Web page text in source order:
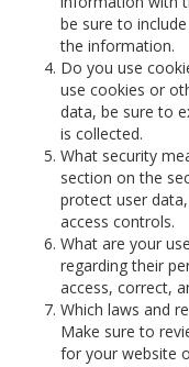
be sure to
the information.
Do you use
use cookies or
data, be sure to
is collected.
What security
section on the
protect user
access controls.
What are your
regarding their
access, correct,
Which laws and
Make sure to
for your website